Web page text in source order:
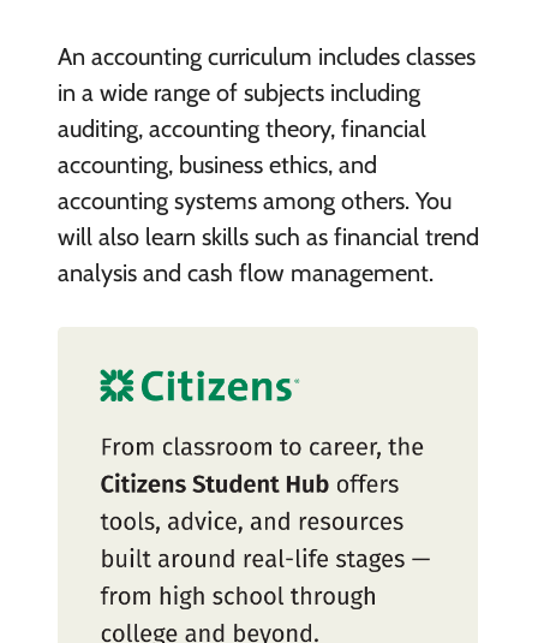
An accounting curriculum includes classes
in a wide range of subjects including
auditing, accounting theory, financial
accounting, business ethics, and
accounting systems among others. You
will also learn skills such as financial trend
analysis and cash flow management.